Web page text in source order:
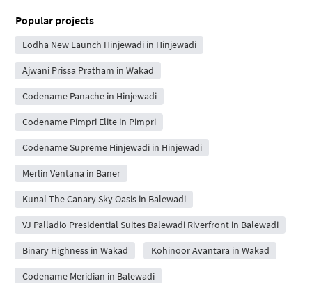
Popular projects
Lodha New Launch Hinjewadi in Hinjewadi
Ajwani Prissa Pratham in Wakad
Codename Panache in Hinjewadi
Codename Pimpri Elite in Pimpri
Codename Supreme Hinjewadi in Hinjewadi
Merlin Ventana in Baner
Kunal The Canary Sky Oasis in Balewadi
VJ Palladio Presidential Suites Balewadi Riverfront in Balewadi
Binary Highness in Wakad Kohinoor Avantara in Wakad
Codename Meridian in Balewadi